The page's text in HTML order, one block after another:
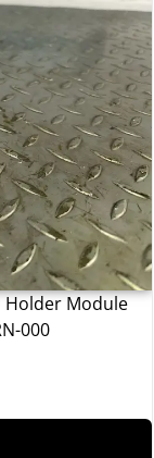
Holder Module
000